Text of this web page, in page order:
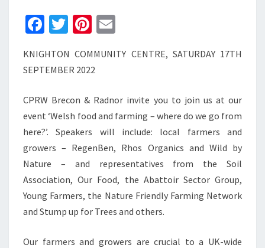
Fa
b
o
o
k
T
tt
er
Pi
er
es
t
ai
KNIGHTON COMMUNITY CENTRE, SATURDAY 17TH
SEPTEMBER 2022
CPRW Brecon & Radnor invite you to join us at our
event ‘Welsh food and farming – where do we go from
here?’. Speakers will include: local farmers and
growers – RegenBen, Rhos Organics and Wild by
Nature – and representatives from the Soil
Association, Our Food, the Abattoir Sector Group,
Young Farmers, the Nature Friendly Farming Network
and Stump up for Trees and others.
Our farmers and growers are crucial to a UK-wide